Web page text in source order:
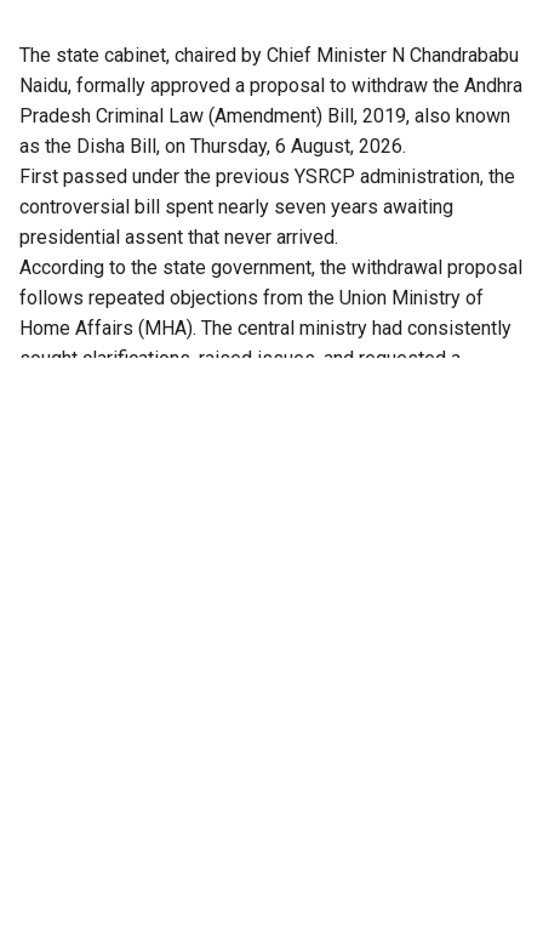
The state cabinet, chaired by Chief Minister N Chandrababu
Naidu, formally approved a proposal to withdraw the Andhra
Pradesh Criminal Law (Amendment) Bill, 2019, also known
as the Disha Bill, on Thursday, 6 August, 2026.
First passed under the previous YSRCP administration, the
controversial bill spent nearly seven years awaiting
presidential assent that never arrived.
According to the state government, the withdrawal proposal
follows repeated objections from the Union Ministry of
Home Affairs (MHA). The central ministry had consistently
sought clarifications, raised issues, and requested a